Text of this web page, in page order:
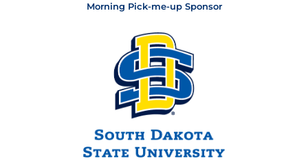
Morning Pick-me-up Sponsor